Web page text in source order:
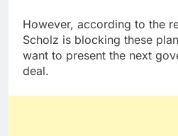
However, according to the
Scholz is blocking these
want to present the next
deal.